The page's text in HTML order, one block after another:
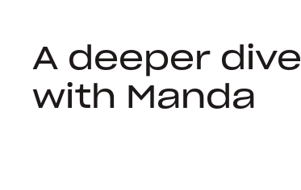
A deeper dive
with Manda